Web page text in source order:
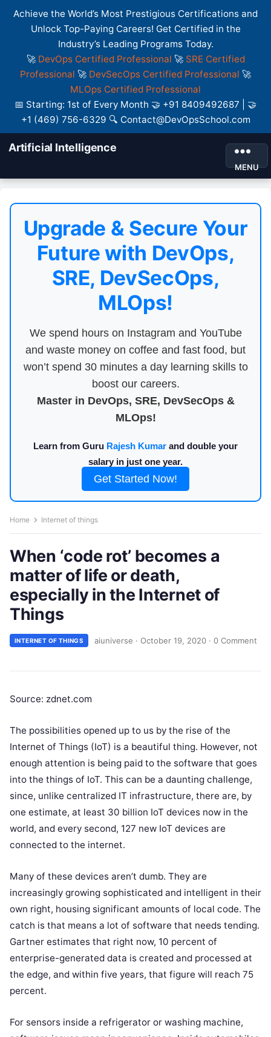
Achieve the World’s Most Prestigious Certifications and
Unlock Top-Paying Careers! Get Certified in the
Industry’s Leading Programs Today.
🚀 DevOps Certified Professional 🚀 SRE Certified
Professional 🚀 DevSecOps Certified Professional 🚀
MLOps Certified Professional
📅 Starting: 1st of Every Month 🤝 +91 8409492687 | 🤝
+1 (469) 756-6329 🔍 Contact@DevOpsSchool.com
Artificial Intelligence
MENU
Upgrade & Secure Your
Future with DevOps,
SRE, DevSecOps,
MLOps!
We spend hours on Instagram and YouTube
and waste money on coffee and fast food, but
won’t spend 30 minutes a day learning skills to
boost our careers.
Master in DevOps, SRE, DevSecOps &
MLOps!
Learn from Guru Rajesh Kumar and double your
salary in just one year.
Get Started Now!
Home Internet of things
When ‘code rot’ becomes a
matter of life or death,
especially in the Internet of
Things
INTERNET OF THINGS aiuniverse · October 19, 2020 · 0 Comment
Source: zdnet.com
The possibilities opened up to us by the rise of the
Internet of Things (IoT) is a beautiful thing. However, not
enough attention is being paid to the software that goes
into the things of IoT. This can be a daunting challenge,
since, unlike centralized IT infrastructure, there are, by
one estimate, at least 30 billion IoT devices now in the
world, and every second, 127 new IoT devices are
connected to the internet.
Many of these devices aren’t dumb. They are
increasingly growing sophisticated and intelligent in their
own right, housing significant amounts of local code. The
catch is that means a lot of software that needs tending.
Gartner estimates that right now, 10 percent of
enterprise-generated data is created and processed at
the edge, and within five years, that figure will reach 75
percent.
For sensors inside a refrigerator or washing machine,